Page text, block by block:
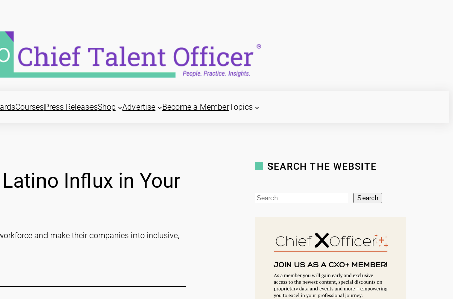
CoursesPress ReleasesShop Advertise Become a MemberTopics
Influx in Your
and make their companies into inclusive,
SEARCH THE WEBSITE
S
Search